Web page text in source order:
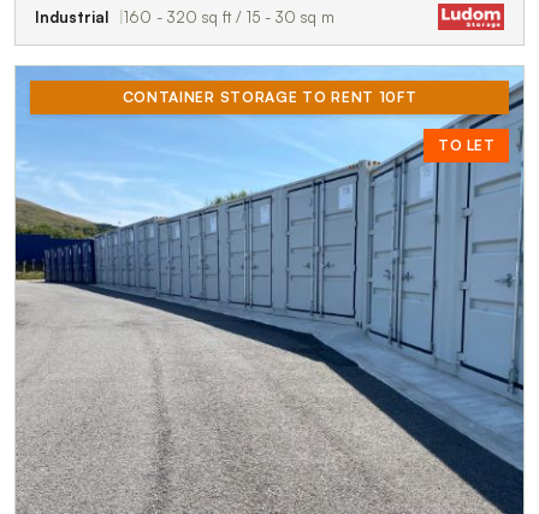
Industrial 160 - 320 sq ft / 15 - 30 sq m
CONTAINER STORAGE TO RENT 10FT
TO LET